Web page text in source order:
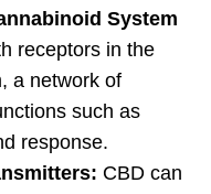
System
receptors in the
a network of
such as
response.
CBD can